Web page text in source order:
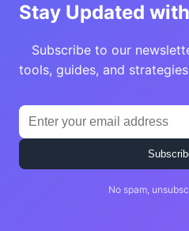
Stay Updated
Subscribe to our
tools, guides, and
No spam,